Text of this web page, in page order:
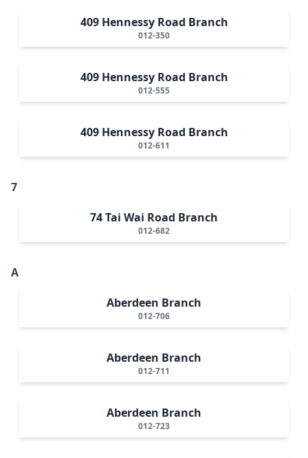
409 Hennessy Road Branch
012-350
409 Hennessy Road Branch
012-555
409 Hennessy Road Branch
012-611
7
74 Tai Wai Road Branch
012-682
A
Aberdeen Branch
012-706
Aberdeen Branch
012-711
Aberdeen Branch
012-723